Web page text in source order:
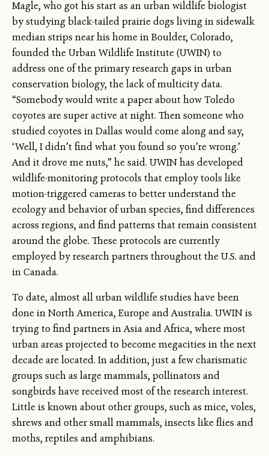
Magle, who got his start as an urban wildlife biologist
by studying black-tailed prairie dogs living in sidewalk
median strips near his home in Boulder, Colorado,
founded the Urban Wildlife Institute (UWIN) to
address one of the primary research gaps in urban
conservation biology, the lack of multicity data.
“Somebody would write a paper about how Toledo
coyotes are super active at night. Then someone who
studied coyotes in Dallas would come along and say,
‘Well, I didn’t find what you found so you’re wrong.’
And it drove me nuts,” he said. UWIN has developed
wildlife-monitoring protocols that employ tools like
motion-triggered cameras to better understand the
ecology and behavior of urban species, find differences
across regions, and find patterns that remain consistent
around the globe. These protocols are currently
employed by research partners throughout the U.S. and
in Canada.
To date, almost all urban wildlife studies have been
done in North America, Europe and Australia. UWIN is
trying to find partners in Asia and Africa, where most
urban areas projected to become megacities in the next
decade are located. In addition, just a few charismatic
groups such as large mammals, pollinators and
songbirds have received most of the research interest.
Little is known about other groups, such as mice, voles,
shrews and other small mammals, insects like flies and
moths, reptiles and amphibians.